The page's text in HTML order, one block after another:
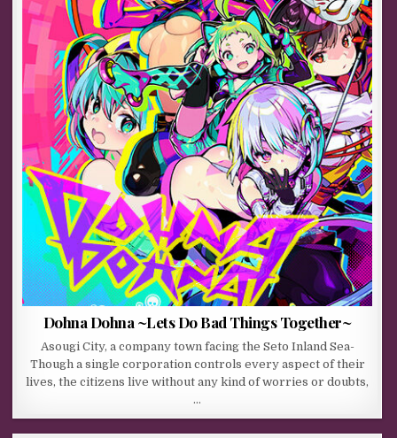
Dohna Dohna ~Lets Do Bad Things Together~
Asougi City, a company town facing the Seto Inland Sea-
Though a single corporation controls every aspect of their
lives, the citizens live without any kind of worries or doubts,
…